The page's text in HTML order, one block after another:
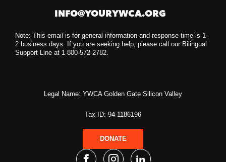
INFO@YOURYWCA.ORG
Note: This email is for general information and response time is 1-
2 business days. If you are seeking help, please call our Bilingual
Support Line at 1-800-572-2782.
Legal Name: YWCA Golden Gate Silicon Valley
Tax ID: 94-1186196
DONATE